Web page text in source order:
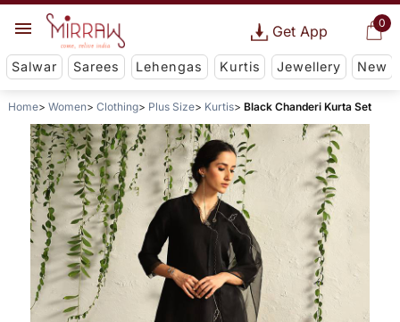
0
Get App
Salwar Sarees Lehengas Kurtis Jewellery New
Home Women Clothing Plus Size Kurtis Black Chanderi Kurta Set